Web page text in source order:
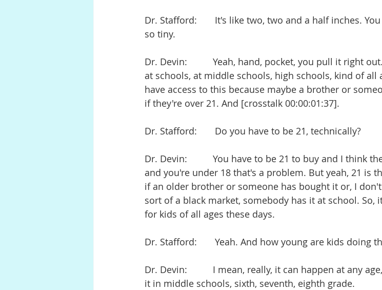
Dr. Stafford:       It's like two, two and a half inches.
so tiny.
Dr. Devin:          Yeah, hand, pocket, you pull it right
at schools, at middle schools, high schools, kind of all
have access to this because maybe a brother or
if they're over 21. And [crosstalk 00:00:01:37].
Dr. Stafford:       Do you have to be 21, technically?
Dr. Devin:          You have to be 21 to buy and I think
and you're under 18 that's a problem. But yeah, 21 is
if an older brother or someone has bought it or, I
sort of a black market, somebody has it at school. So,
for kids of all ages these days.
Dr. Stafford:       Yeah. And how young are kids doing
Dr. Devin:          I mean, really, it can happen at any
it in middle schools, sixth, seventh, eighth grade.